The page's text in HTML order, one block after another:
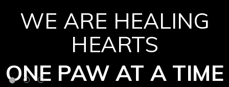
WE ARE HEALING
HEARTS
ONE PAW AT A TIME